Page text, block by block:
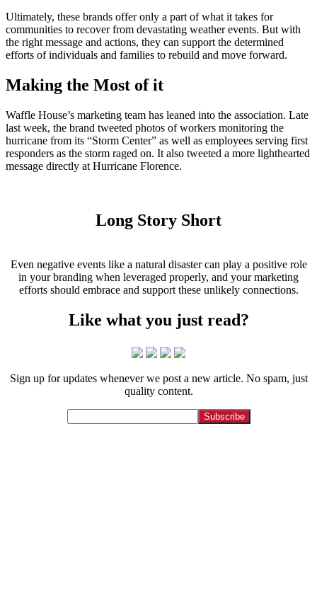
Ultimately, these brands offer only a part of what it takes for
communities to recover from devastating weather events. But with
the right message and actions, they can support the determined
efforts of individuals and families to rebuild and move forward.
Making the Most of it
Waffle House’s marketing team has leaned into the association. Late
last week, the brand tweeted photos of workers monitoring the
hurricane from its “Storm Center” as well as employees serving first
responders as the storm raged on. It also tweeted a more lighthearted
message directly at Hurricane Florence.
Long Story Short
Even negative events like a natural disaster can play a positive role
in your branding when leveraged properly, and your marketing
efforts should embrace and support these unlikely connections.
Like what you just read?
Sign up for updates whenever we post a new article. No spam, just
quality content.